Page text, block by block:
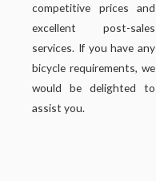
competitive prices and
excellent post-sales
services. If you have any
bicycle requirements, we
would be delighted to
assist you.